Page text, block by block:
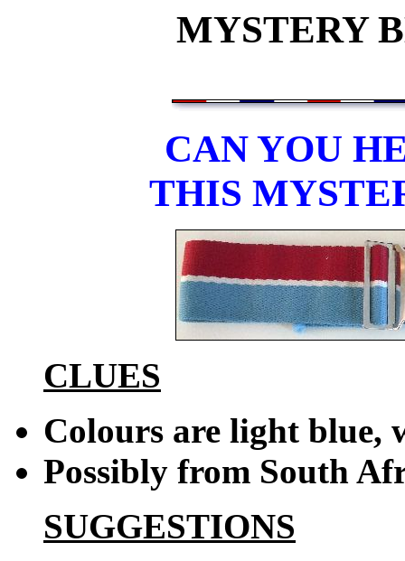
MYSTERY
CAN YOU
THIS
CLUES
Colours are light blue,
Possibly from South
SUGGESTIONS